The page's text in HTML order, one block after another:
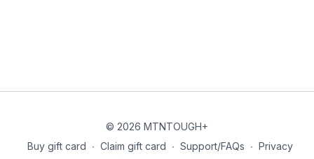
© 2026 MTNTOUGH+
Buy gift card ∙ Claim gift card ∙ Support/FAQs ∙ Privacy